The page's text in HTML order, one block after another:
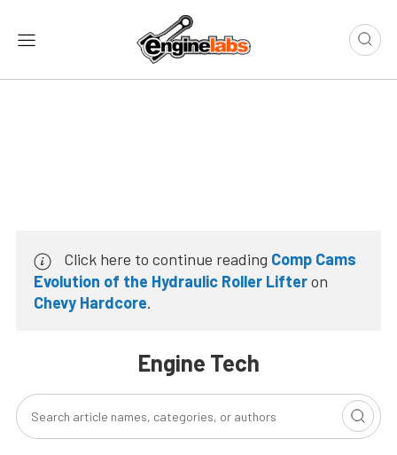
Click here to continue reading Comp Cams
Evolution of the Hydraulic Roller Lifteron
Chevy Hardcore.
Engine Tech